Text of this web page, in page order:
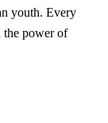
youth. Every
the power of